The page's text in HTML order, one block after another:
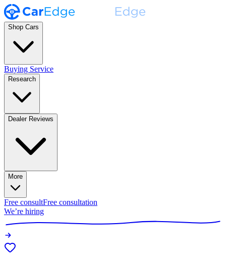
Shop Cars
Buying Service
Research
Dealer Reviews
More
Free consultFree consultation
We’re hiring